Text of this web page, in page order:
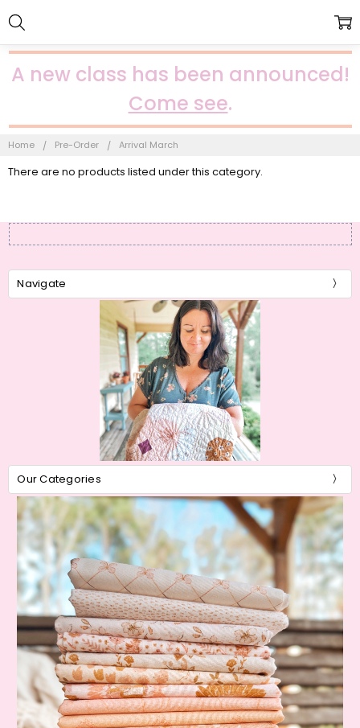
A new class has been announced!
Come see.
Home Pre-Order Arrival March
There are no products listed under this category.
Navigate
Our Categories